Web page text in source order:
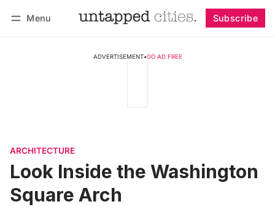
Menu Subscribe
ADVERTISEMENT•GO AD FREE
ARCHITECTURE
Look Inside the Washington
Square Arch